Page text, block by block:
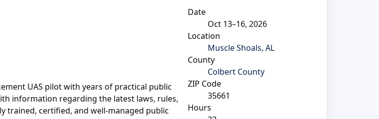
UAS pilot with years of practical public
information regarding the latest laws, rules,
trained, certified, and well-managed public
Date
Oct 13–16, 2026
Location
Muscle Shoals, AL
County
Colbert County
ZIP Code
35661
Hours